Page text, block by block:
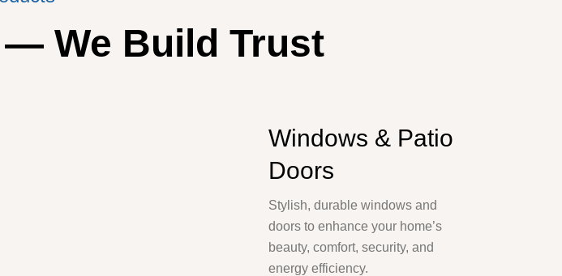
We Build Trust
Windows & Patio
Doors
Stylish, durable windows and
doors to enhance your home’s
beauty, comfort, security, and
energy efficiency.